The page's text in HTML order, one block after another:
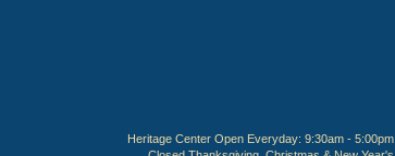
Heritage Center Open Everyday: 9:30am - 5:00pm